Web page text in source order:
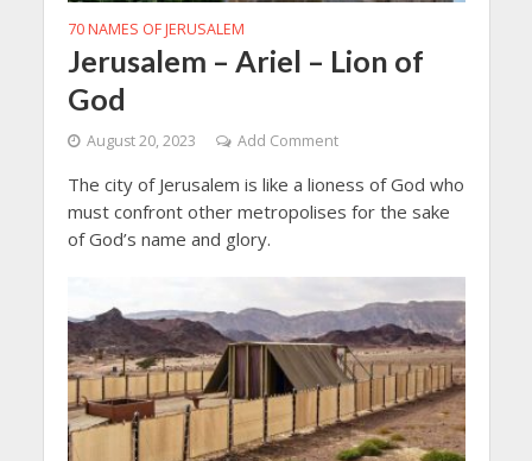
70 NAMES OF JERUSALEM
Jerusalem – Ariel – Lion of
God
August 20, 2023 Add Comment
The city of Jerusalem is like a lioness of God who
must confront other metropolises for the sake
of God’s name and glory.